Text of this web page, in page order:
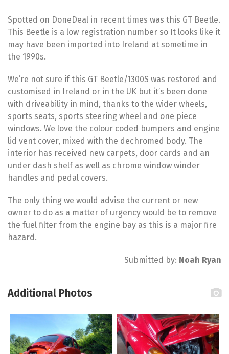
Spotted on DoneDeal in recent times was this GT Beetle.
This Beetle is a low registration number so It looks like it
may have been imported into Ireland at sometime in
the 1990s.
We’re not sure if this GT Beetle/1300S was restored and
customised in Ireland or in the UK but it’s been done
with driveability in mind, thanks to the wider wheels,
sports seats, sports steering wheel and one piece
windows. We love the colour coded bumpers and engine
lid vent cover, mixed with the dechromed body. The
interior has received new carpets, door cards and an
under dash shelf as well as chrome window winder
handles and pedal covers.
The only thing we would advise the current or new
owner to do as a matter of urgency would be to remove
the fuel filter from the engine bay as this is a major fire
hazard.
Submitted by: Noah Ryan
Additional Photos